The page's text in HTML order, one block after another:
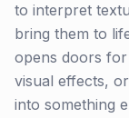
to interpret
bring them to
opens doors
visual effects,
into something